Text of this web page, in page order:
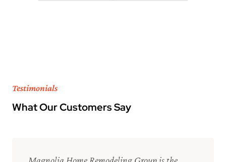
Testimonials
What Our Customers Say